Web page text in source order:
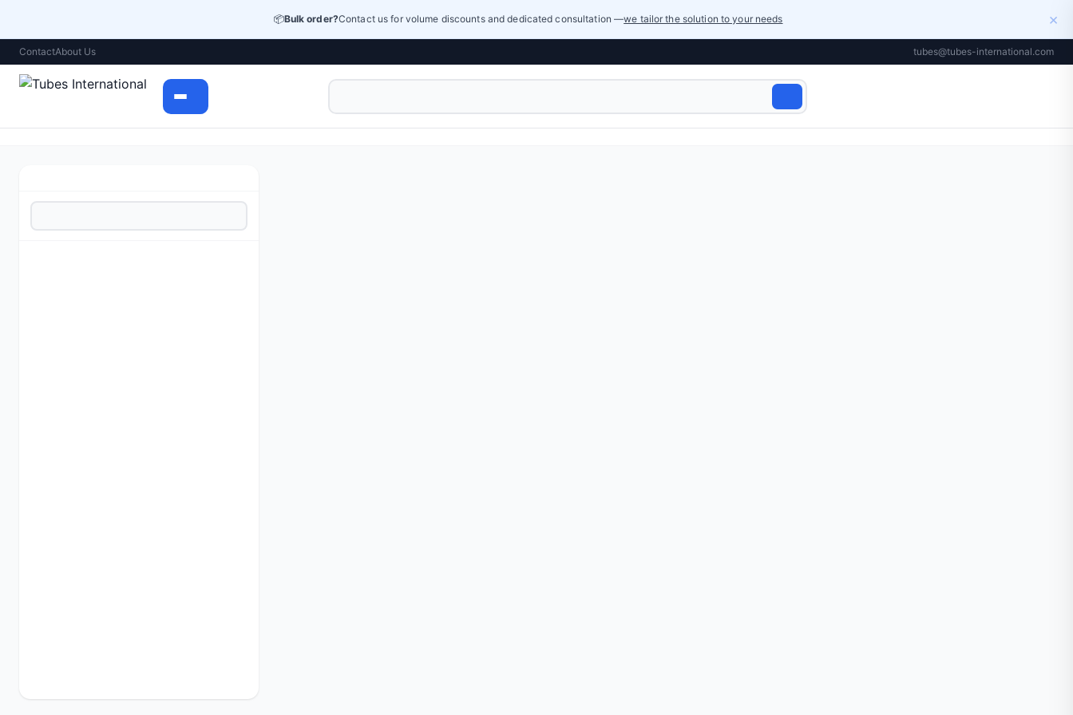
📦Bulk order?Contact us for volume discounts and dedicated consultation —we tailor the solution to your needs ×
ContactAbout Us tubes@tubes-international.com